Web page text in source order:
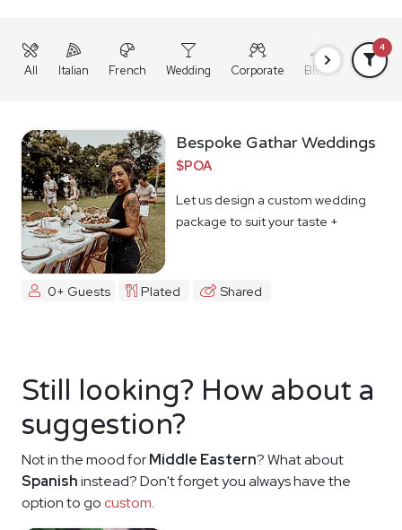
All Italian French Wedding Corporate BBQ Grazing
4
Bespoke Gathar Weddings
$POA
Let us design a custom wedding
package to suit your taste +
0+ Guests Plated Shared
Still looking? How about a
suggestion?
Not in the mood forMiddle Eastern? What about
Spanishinstead? Don't forget you always have the
option to go custom.